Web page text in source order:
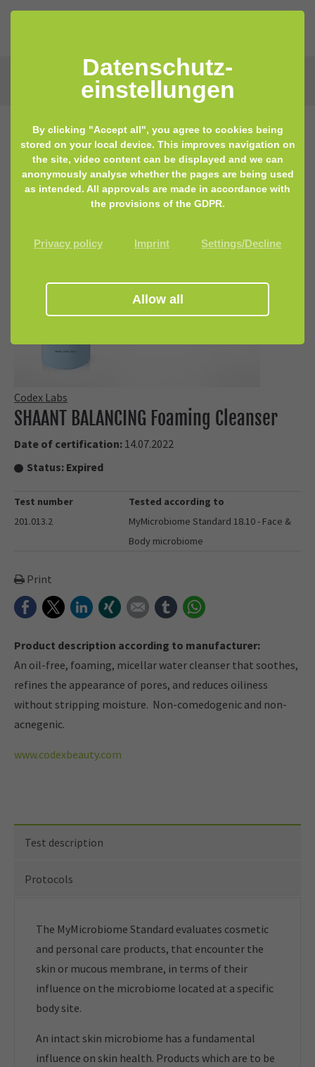
Codex Labs
SHAANT BALANCING Foaming Cleanser
Date of certification: 14.07.2022
Status: Expired
Test number
201.013.2
Tested according to
MyMicrobiome Standard 18.10 - Face &
Body microbiome
Print
FacebookTwitterLinkedInXing E-mail tumblr
Product description according to manufacturer:
An oil-free, foaming, micellar water cleanser that soothes,
refines the appearance of pores, and reduces oiliness
without stripping moisture. Non-comedogenic and non-
acnegenic.
www.codexbeauty.com
Test description
Protocols
The MyMicrobiome Standard evaluates cosmetic
and personal care products, that encounter the
skin or mucous membrane, in terms of their
influence on the microbiome located at a specific
body site.
An intact skin microbiome has a fundamental
influence on skin health. Products which are to be
Datenschutz­
einstellungen
By clicking "Accept all", you agree to cookies being
stored on your local device. This improves navigation on
the site, video content can be displayed and we can
anonymously analyse whether the pages are being used
as intended. All approvals are made in accordance with
the provisions of the GDPR.
Privacy policy Imprint Settings/Decline